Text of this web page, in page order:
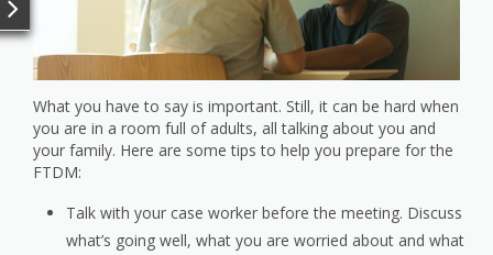
What you have to say is important. Still, it can be hard when
you are in a room full of adults, all talking about you and
your family. Here are some tips to help you prepare for the
FTDM:
Talk with your case worker before the meeting. Discuss
what’s going well, what you are worried about and what